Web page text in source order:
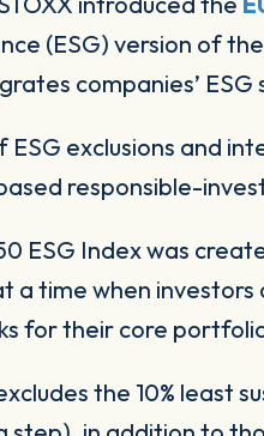
(ESG) version of
companies’
ESG exclusions and
responsible-
ESG Index was
a time when
for their core
the 10% least